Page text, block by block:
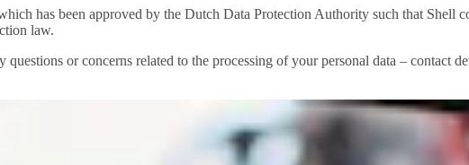
has been approved by the Dutch Data Protection Authority such that Shell
law.
questions or concerns related to the processing of your personal data –